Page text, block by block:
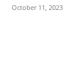
October 11, 2023